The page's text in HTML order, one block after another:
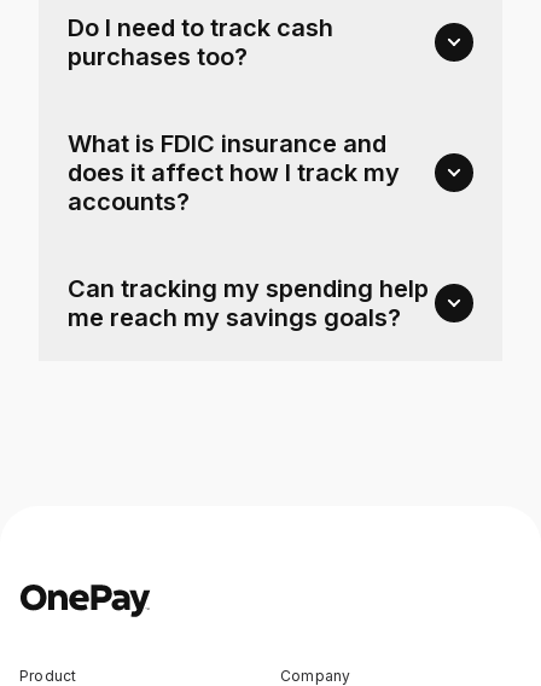
Do I need to track cash
purchases too?
What is FDIC insurance and
does it affect how I track my
accounts?
Can tracking my spending help
me reach my savings goals?
Product Company